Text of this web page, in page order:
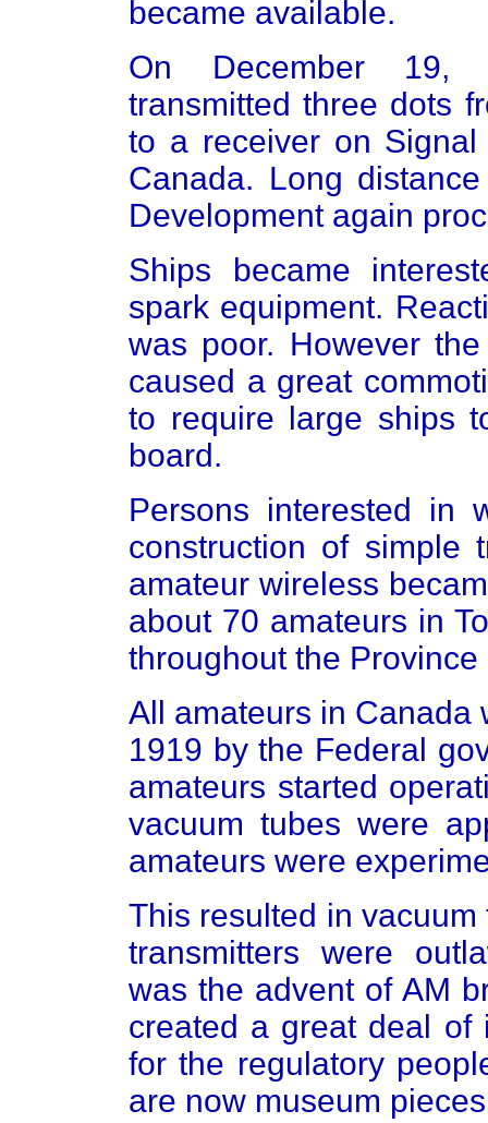
became available.
On December 19,
transmitted three dots
to a receiver on Signal
Canada. Long
Development again
Ships became
spark equipment.
was poor. However
caused a great
to require large ships
board.
Persons interested in
construction of simple
amateur wireless
about 70 amateurs in
throughout the Province
All amateurs in Canada
1919 by the Federal
amateurs started
vacuum tubes were
amateurs were
This resulted in
transmitters were
was the advent of AM
created a great deal of
for the regulatory
are now museum